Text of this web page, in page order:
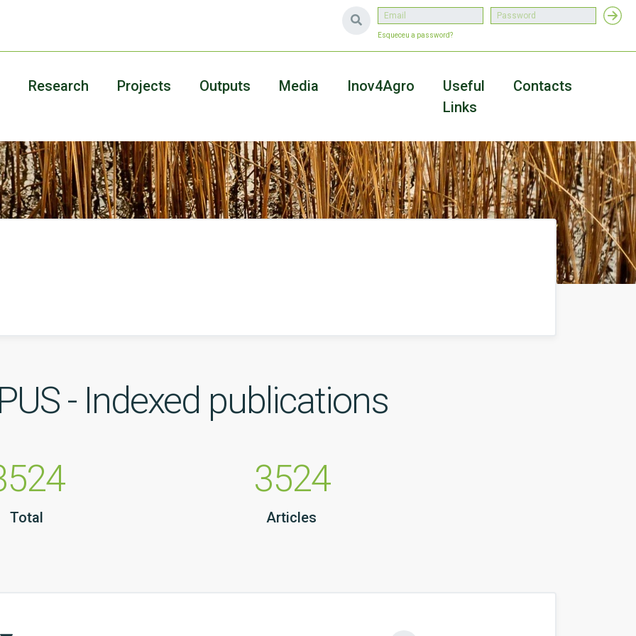
Esqueceu a password?
Research Projects Outputs Media Inov4Agro
Useful
Links
Contacts
- Indexed publications
Total
3524
Articles